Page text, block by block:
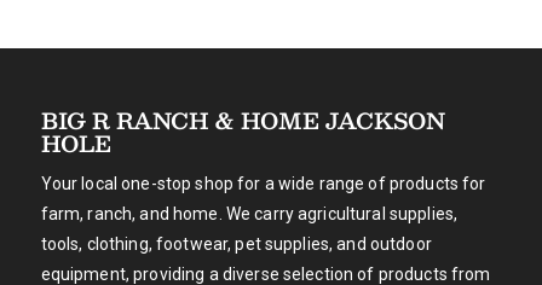
BIG R RANCH & HOME JACKSON
HOLE
Your local one-stop shop for a wide range of products for
farm, ranch, and home. We carry agricultural supplies,
tools, clothing, footwear, pet supplies, and outdoor
equipment, providing a diverse selection of products from